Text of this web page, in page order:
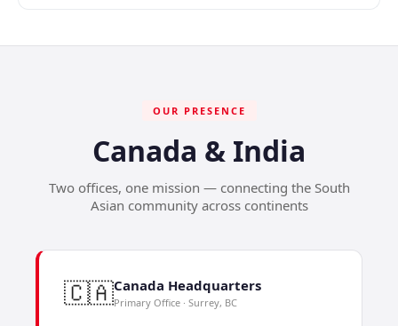
OUR PRESENCE
Canada & India
Two offices, one mission — connecting the South
Asian community across continents
🇨🇦Canada Headquarters
Primary Office · Surrey, BC